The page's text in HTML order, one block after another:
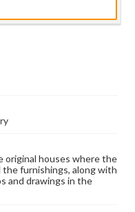
original houses where the
the furnishings, along with
and drawings in the